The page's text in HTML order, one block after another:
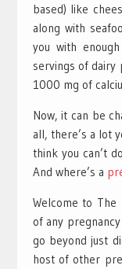
based) like
along with
you with
servings of dairy
1000 mg of
Now, it can be
all, there’s a lot
think you can’t
And where’s a
Welcome to The
of any
go beyond just
host of other